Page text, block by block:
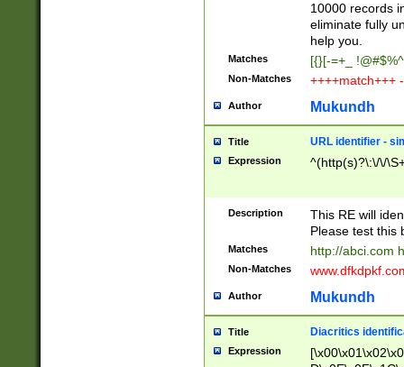
10000 records
eliminate fully
help you.
Matches [{}[-=+_
Non-Matches ++++match+++
Author Mukundh
Title URL identifier -
Expression ^(http(s)?\:\/\/
Description
This RE will
Please test this
Matches http://abci.com
Non-Matches
Author Mukundh
Title Diacritics
Expression